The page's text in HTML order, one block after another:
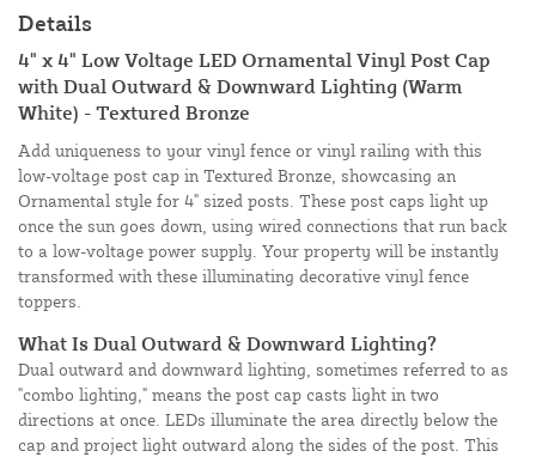
Details
4" x 4" Low Voltage LED Ornamental Vinyl Post Cap
with Dual Outward & Downward Lighting (Warm
White) - Textured Bronze
Add uniqueness to your vinyl fence or vinyl railing with this
low-voltage post cap in Textured Bronze, showcasing an
Ornamental style for 4" sized posts. These post caps light up
once the sun goes down, using wired connections that run back
to a low-voltage power supply. Your property will be instantly
transformed with these illuminating decorative vinyl fence
toppers.
What Is Dual Outward & Downward Lighting?
Dual outward and downward lighting, sometimes referred to as
"combo lighting," means the post cap casts light in two
directions at once. LEDs illuminate the area directly below the
cap and project light outward along the sides of the post. This